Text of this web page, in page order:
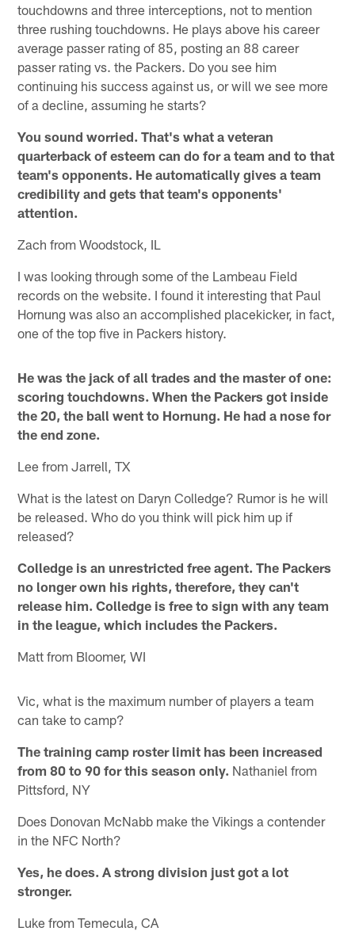
touchdowns and three interceptions, not to mention
three rushing touchdowns. He plays above his career
average passer rating of 85, posting an 88 career
passer rating vs. the Packers. Do you see him
continuing his success against us, or will we see more
of a decline, assuming he starts?
You sound worried. That's what a veteran
quarterback of esteem can do for a team and to that
team's opponents. He automatically gives a team
credibility and gets that team's opponents'
attention.
Zach from Woodstock, IL
I was looking through some of the Lambeau Field
records on the website. I found it interesting that Paul
Hornung was also an accomplished placekicker, in fact,
one of the top five in Packers history.
He was the jack of all trades and the master of one:
scoring touchdowns. When the Packers got inside
the 20, the ball went to Hornung. He had a nose for
the end zone.
Lee from Jarrell, TX
What is the latest on Daryn Colledge? Rumor is he will
be released. Who do you think will pick him up if
released?
Colledge is an unrestricted free agent. The Packers
no longer own his rights, therefore, they can't
release him. Colledge is free to sign with any team
in the league, which includes the Packers.
Matt from Bloomer, WI
Vic, what is the maximum number of players a team
can take to camp?
The training camp roster limit has been increased
from 80 to 90 for this season only. Nathaniel from
Pittsford, NY
Does Donovan McNabb make the Vikings a contender
in the NFC North?
Yes, he does. A strong division just got a lot
stronger.
Luke from Temecula, CA